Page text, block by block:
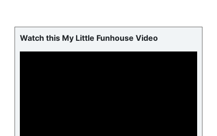
Watch this My Little Funhouse Video